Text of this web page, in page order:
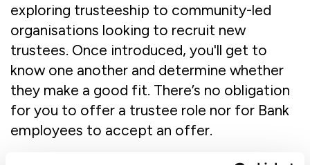
exploring trusteeship to community-led
organisations looking to recruit new
trustees. Once introduced, you'll get to
know one another and determine whether
they make a good fit. There’s no obligation
for you to offer a trustee role nor for Bank
employees to accept an offer.
When you register for the programme you